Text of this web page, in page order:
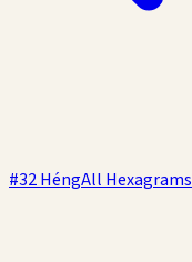
#32HéngAll Hexagrams